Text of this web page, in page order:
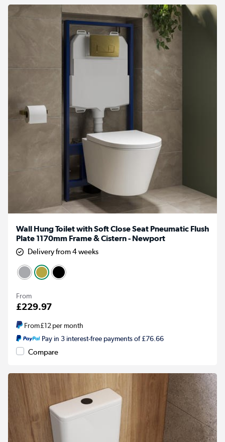
Wall Hung Toilet with Soft Close Seat Pneumatic Flush
Plate 1170mm Frame & Cistern - Newport
Delivery from 4 weeks
From
£229.97
From£12per month
Pay in 3 interest-free payments of £76.66
Compare